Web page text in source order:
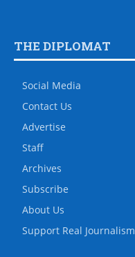
THE DIPLOMAT
Social Media
Contact Us
Advertise
Staff
Archives
Subscribe
About Us
Support Real Journalism